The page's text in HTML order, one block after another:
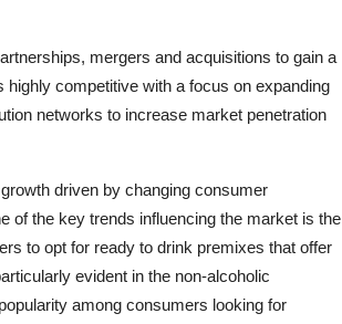
mergers and acquisitions to gain a
competitive with a focus on expanding
networks to increase market penetration
driven by changing consumer
of the key trends influencing the market is the
to opt for ready to drink premixes that offer
evident in the non-alcoholic
among consumers looking for